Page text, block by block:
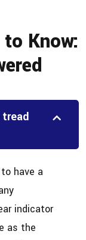
Know:
have a
indicator
as the